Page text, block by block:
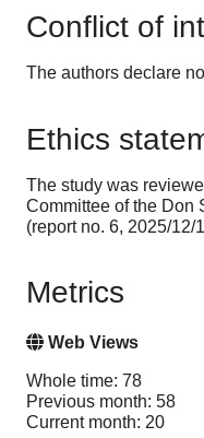
Conflict of
The authors declare
Ethics
The study was
Committee of the Don
(report no. 6, 2025/12/
Metrics
Web Views
Whole time: 78
Previous month: 58
Current month: 20